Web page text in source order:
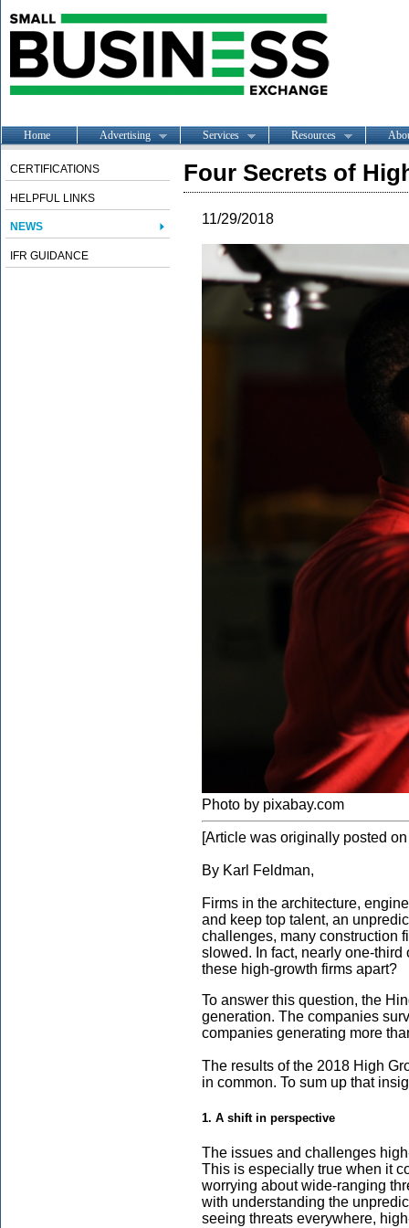
Home Advertising Services Resources
CERTIFICATIONS
HELPFUL LINKS
NEWS
IFR GUIDANCE
Four Secrets of
11/29/2018
Photo by pixabay.com
[Article was originally posted
By Karl Feldman,
Firms in the architecture,
and keep top talent, an
challenges, many construction
slowed. In fact, nearly one-third
these high-growth firms apart?
To answer this question, the
generation. The companies
companies generating more
The results of the 2018 High
in common. To sum up that
1. A shift in perspective
The issues and challenges
This is especially true when it
worrying about wide-ranging
with understanding the
seeing threats everywhere,